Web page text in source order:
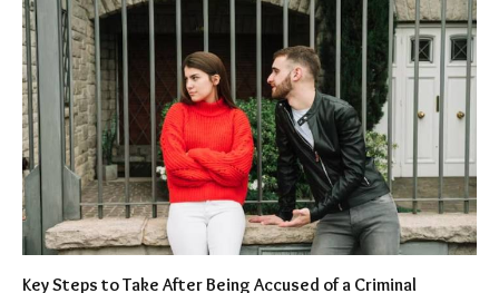
Key Steps to Take After Being Accused of a Criminal